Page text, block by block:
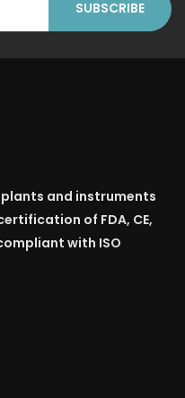
and instruments
of FDA, CE,
with ISO